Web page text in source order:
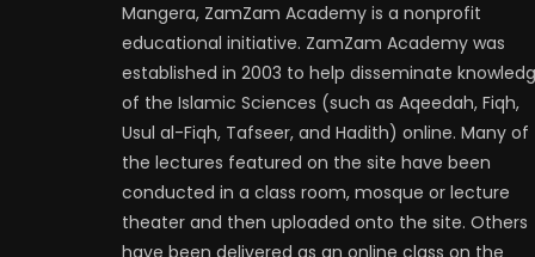
Mangera, ZamZam Academy is a nonprofit
educational initiative. ZamZam Academy was
established in 2003 to help disseminate
of the Islamic Sciences (such as Aqeedah, Fiqh,
Usul al-Fiqh, Tafseer, and Hadith) online. Many of
the lectures featured on the site have been
conducted in a class room, mosque or lecture
theater and then uploaded onto the site. Others